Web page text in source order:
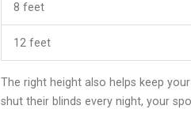
8 feet
12 feet
The right height also helps keep
shut their blinds every night, your